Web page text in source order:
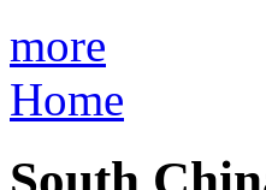
more
Home